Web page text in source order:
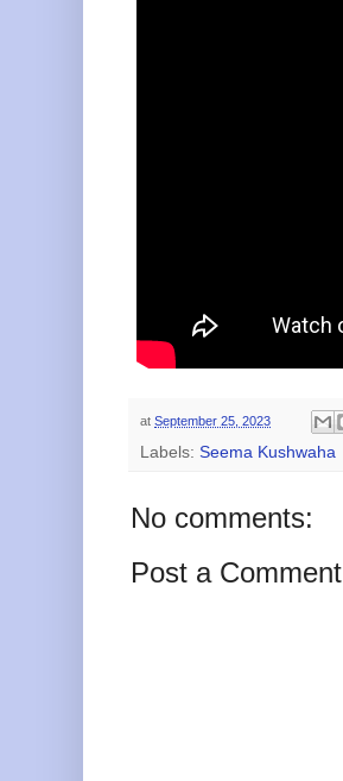
at September 25, 2023
Labels: Seema Kushwaha
No comments:
Post a Comment